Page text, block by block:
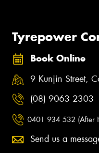
Tyrepower
Book Online
9 Kunjin Street,
(08) 9063 2303
0401 934 532 (After
Send us a